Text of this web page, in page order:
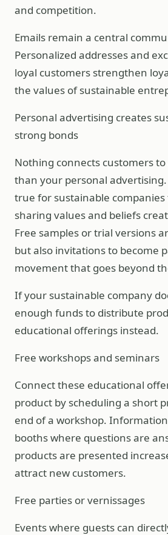
and competition.
Emails remain a central
Personalized addresses and
loyal customers strengthen
the values of sustainable
Personal advertising creates
strong bonds
Nothing connects customers
than your personal advertising.
true for sustainable
sharing values and beliefs
Free samples or trial versions
but also invitations to become
movement that goes beyond
If your sustainable company
enough funds to distribute
educational offerings instead.
Free workshops and seminars
Connect these educational
product by scheduling a short
end of a workshop.
booths where questions are
products are presented
attract new customers.
Free parties or vernissages
Events where guests can